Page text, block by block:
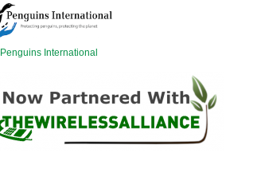
Penguins International